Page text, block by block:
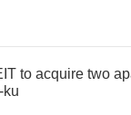
to acquire two
ku